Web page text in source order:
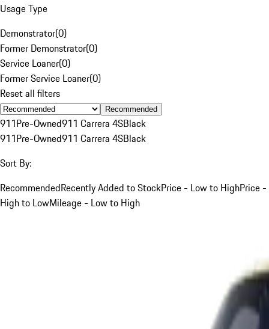
Usage Type
Demonstrator(0)
Former Demonstrator(0)
Service Loaner(0)
Former Service Loaner(0)
Reset all filters
Recommended
911Pre-Owned911 Carrera 4SBlack
911Pre-Owned911 Carrera 4SBlack
Sort By:
RecommendedRecently Added to StockPrice - Low to HighPrice -
High to LowMileage - Low to High